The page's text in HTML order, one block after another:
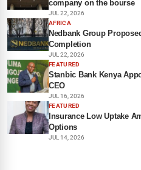
company on the bourse
JUL 22, 2026
AFRICA
Nedbank Group
Completion
JUL 22, 2026
FEATURED
Stanbic Bank Kenya
CEO
JUL 16, 2026
FEATURED
Insurance Low Uptake
Options
JUL 14, 2026